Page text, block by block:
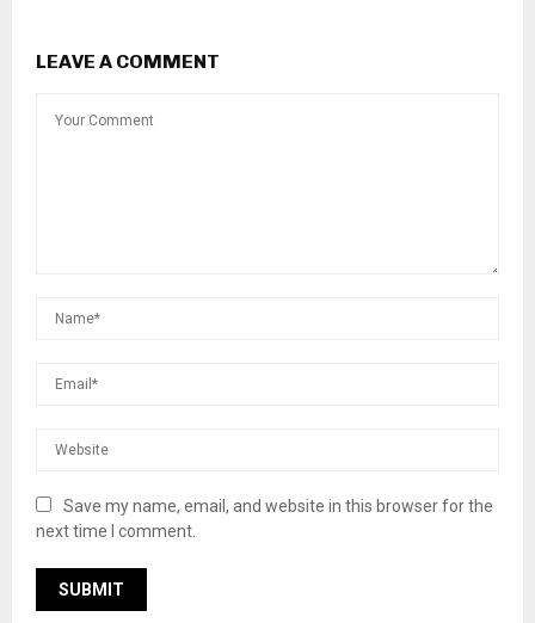
LEAVE A COMMENT
Save my name, email, and website in this browser for the
next time I comment.